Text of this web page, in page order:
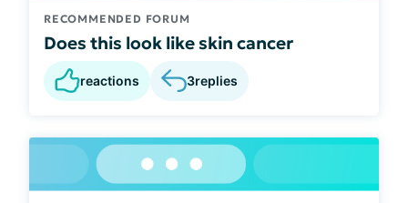
RECOMMENDED FORUM
Does this look like skin cancer
reactions 3replies